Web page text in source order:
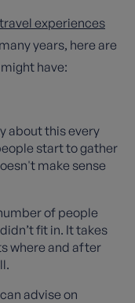
experiences
years, here are
have:
about this every
start to gather
make sense
of people
fit in. It takes
where and after
advise on